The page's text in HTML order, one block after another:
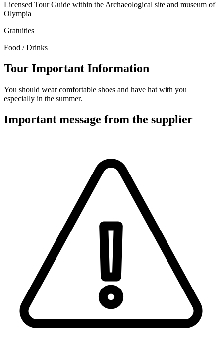
Licensed Tour Guide within the Archaeological site and museum of
Olympia
Gratuities
Food / Drinks
Tour Important Information
You should wear comfortable shoes and have hat with you
especially in the summer.
Important message from the supplier